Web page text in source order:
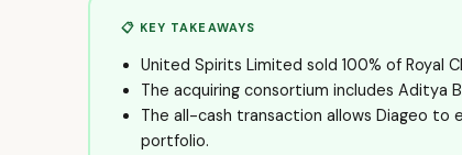
📋 KEY TAKEAWAYS
United Spirits Limited sold 100% of Royal
The acquiring consortium includes Aditya
The all-cash transaction allows Diageo
portfolio.